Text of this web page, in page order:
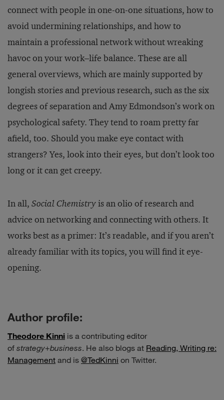
connect with people in one-on-one situations, how to
avoid undermining relationships, and how to
maintain a professional network without wreaking
havoc on your work–life balance. These are all
general overviews, which are mainly supported by
longish stories and previous research, such as the six
degrees of separation and Amy Edmondson’s work on
psychological safety. They tend to roam pretty far
afield, too. Should you make eye contact with
strangers? Yes, look into their eyes, but don’t look too
long or it can get creepy.
In all, Social Chemistryis an olio of research and
advice on networking and connecting with others. It
works best as a primer: It’s readable, and if you aren’t
already familiar with its topics, you will find it eye-
opening.
Author profile:
Theodore Kinni is a contributing editor
of strategy+business. He also blogs at Reading, Writing re:
Management and is @TedKinni on Twitter.